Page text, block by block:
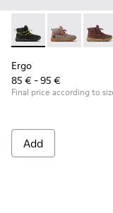
Ergo - K900324-
Ergo - Ergo
Ergo
85 € - 95 €
Final price according to
Add